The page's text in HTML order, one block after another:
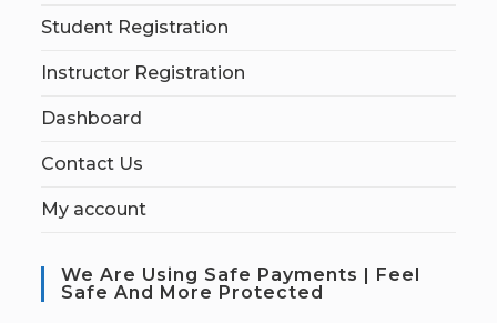
Student Registration
Instructor Registration
Dashboard
Contact Us
My account
We Are Using Safe Payments | Feel
Safe And More Protected